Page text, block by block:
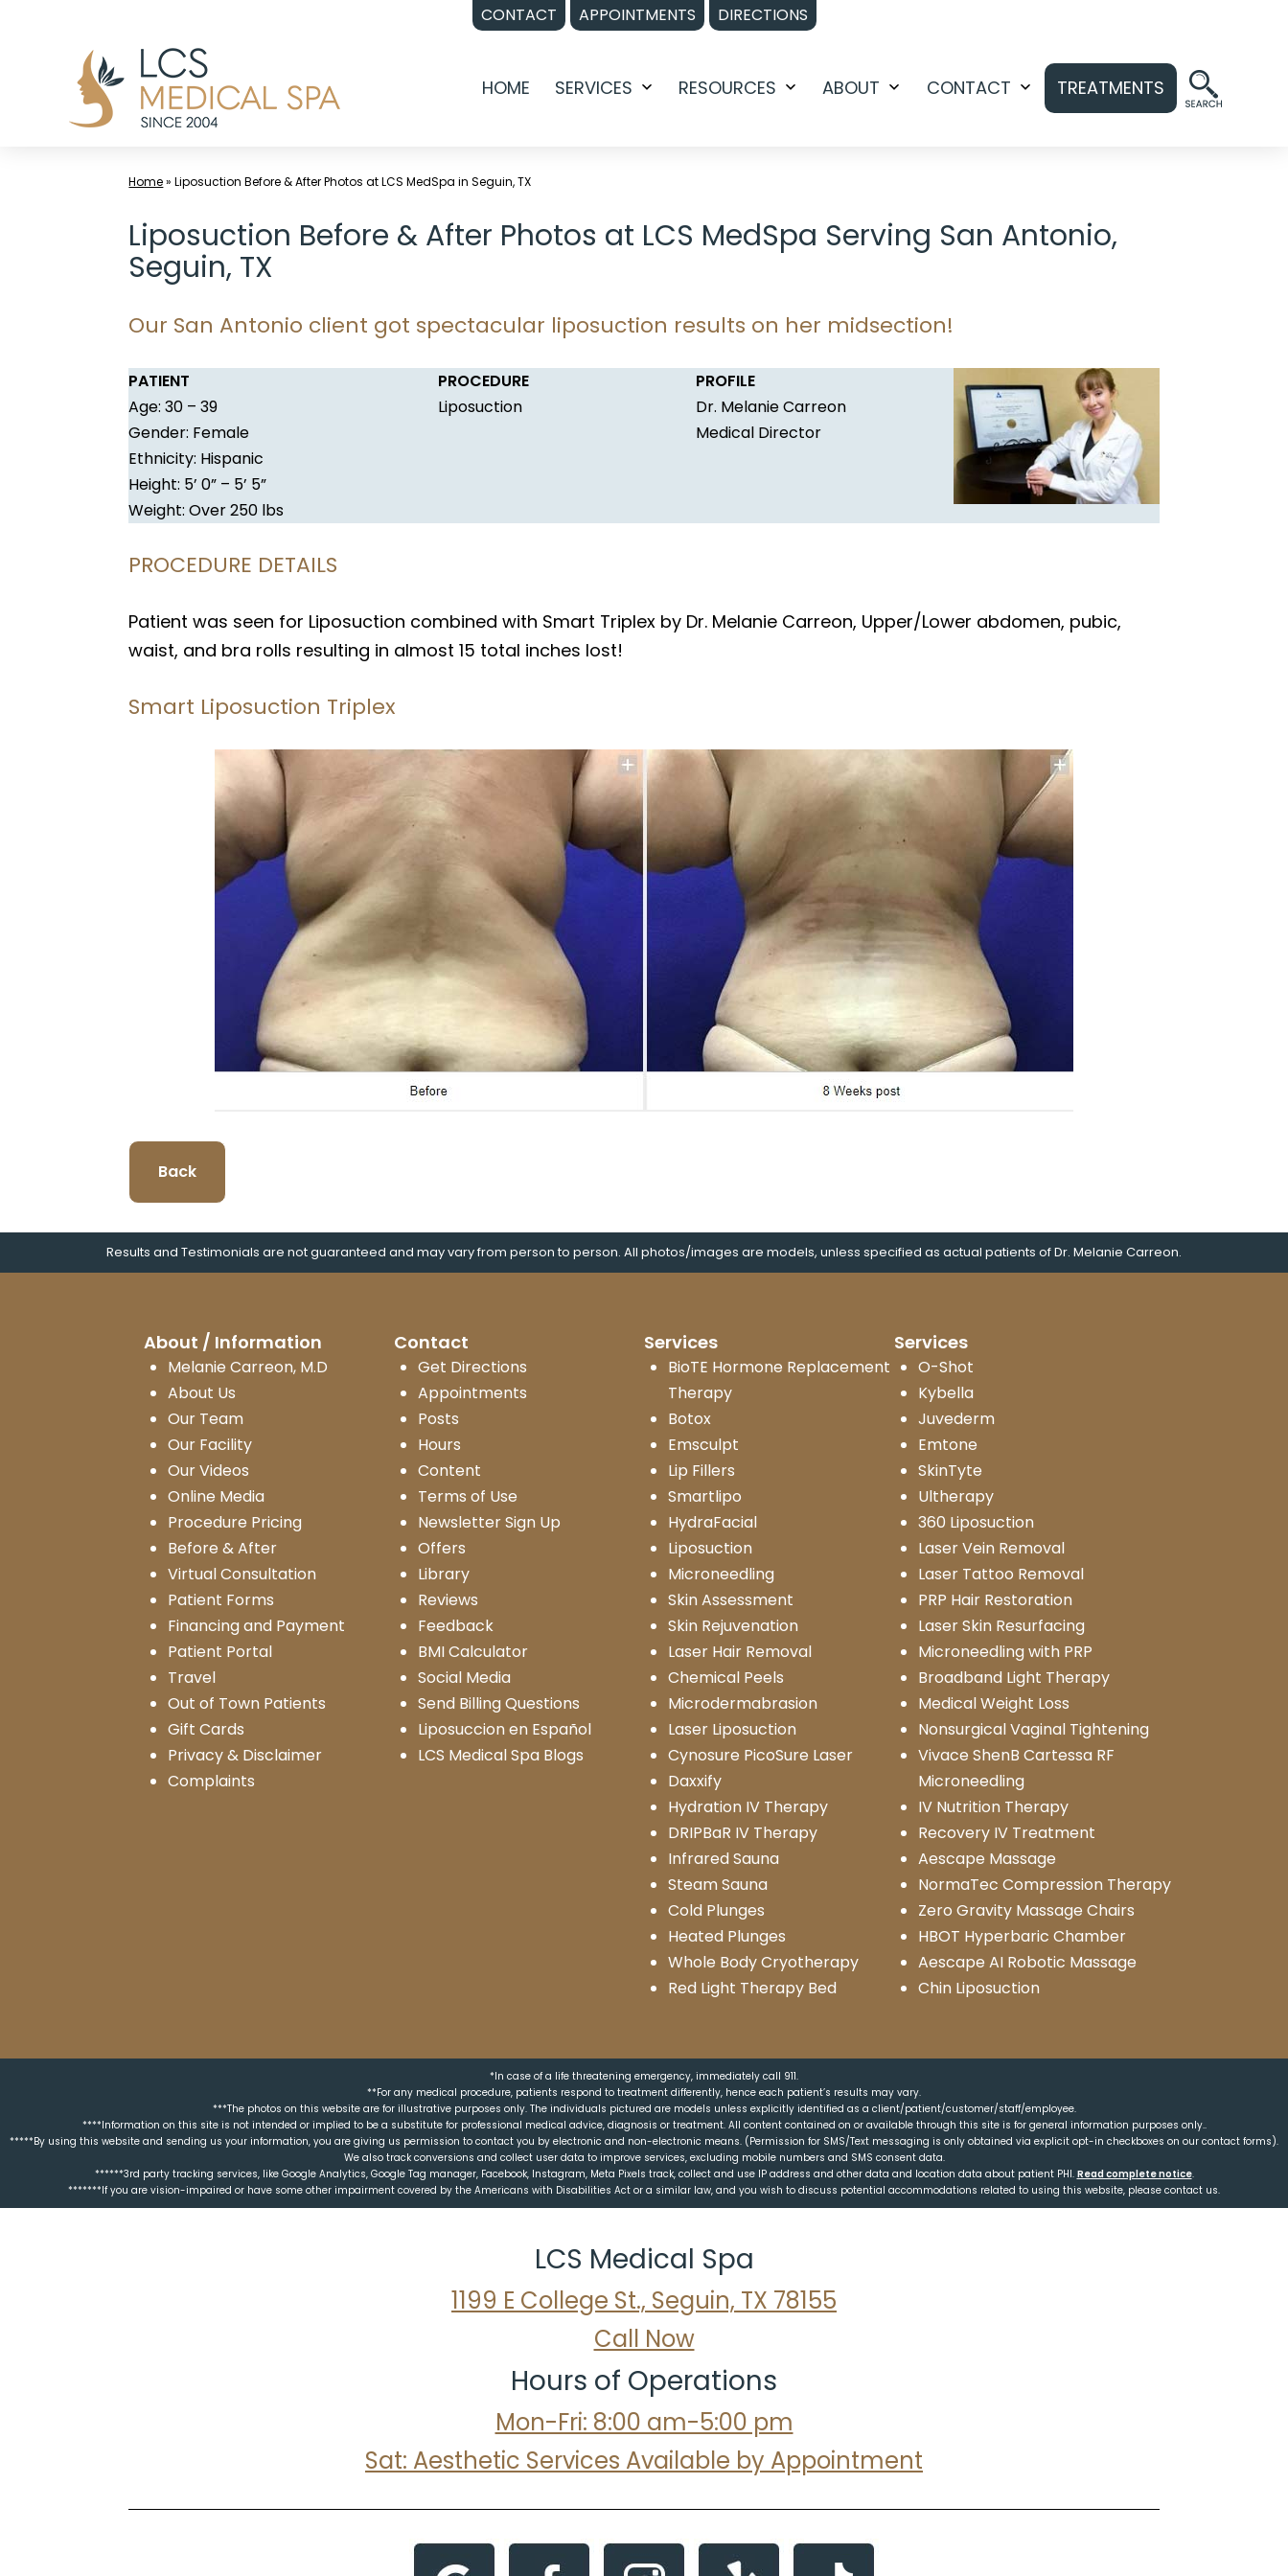
CONTACT APPOINTMENTS DIRECTIONS
HOME SERVICES
OpenRESOURCES
OpenABOUT
OpenCONTACT
OpenTREATMENTS
Home»Liposuction Before & After Photos at LCS MedSpa in Seguin, TX
Liposuction Before & After Photos at LCS MedSpa Serving San Antonio,
Seguin, TX
Our San Antonio client got spectacular liposuction results on her midsection!
PATIENT
Age: 30 – 39
Gender: Female
Ethnicity: Hispanic
Height: 5’ 0” – 5’ 5”
Weight: Over 250 lbs
PROCEDURE
Liposuction
PROFILE
Dr. Melanie Carreon
Medical Director
PROCEDURE DETAILS
Patient was seen for Liposuction combined with Smart Triplex by Dr. Melanie Carreon, Upper/Lower abdomen, pubic,
waist, and bra rolls resulting in almost 15 total inches lost!
Smart Liposuction Triplex
Back
Results and Testimonials are not guaranteed and may vary from person to person. All photos/images are models, unless specified as actual patients of Dr. Melanie Carreon.
About / Information
Melanie Carreon, M.D
About Us
Our Team
Our Facility
Our Videos
Online Media
Procedure Pricing
Before & After
Virtual Consultation
Patient Forms
Financing and Payment
Patient Portal
Travel
Out of Town Patients
Gift Cards
Privacy & Disclaimer
Complaints
Contact
Get Directions
Appointments
Posts
Hours
Content
Terms of Use
Newsletter Sign Up
Offers
Library
Reviews
Feedback
BMI Calculator
Social Media
Send Billing Questions
Liposuccion en Español
LCS Medical Spa Blogs
Services
BioTE Hormone Replacement
Therapy
Botox
Emsculpt
Lip Fillers
Smartlipo
HydraFacial
Liposuction
Microneedling
Skin Assessment
Skin Rejuvenation
Laser Hair Removal
Chemical Peels
Microdermabrasion
Laser Liposuction
Cynosure PicoSure Laser
Daxxify
Hydration IV Therapy
DRIPBaR IV Therapy
Infrared Sauna
Steam Sauna
Cold Plunges
Heated Plunges
Whole Body Cryotherapy
Red Light Therapy Bed
Services
O-Shot
Kybella
Juvederm
Emtone
SkinTyte
Ultherapy
360 Liposuction
Laser Vein Removal
Laser Tattoo Removal
PRP Hair Restoration
Laser Skin Resurfacing
Microneedling with PRP
Broadband Light Therapy
Medical Weight Loss
Nonsurgical Vaginal Tightening
Vivace ShenB Cartessa RF
Microneedling
IV Nutrition Therapy
Recovery IV Treatment
Aescape Massage
NormaTec Compression Therapy
Zero Gravity Massage Chairs
HBOT Hyperbaric Chamber
Aescape AI Robotic Massage
Chin Liposuction
*In case of a life threatening emergency, immediately call 911.
**For any medical procedure, patients respond to treatment differently, hence each patient’s results may vary.
***The photos on this website are for illustrative purposes only. The individuals pictured are models unless explicitly identified as a client/patient/customer/staff/employee.
****Information on this site is not intended or implied to be a substitute for professional medical advice, diagnosis or treatment. All content contained on or available through this site is for general information purposes only..
*****By using this website and sending us your information, you are giving us permission to contact you by electronic and non-electronic means. (Permission for SMS/Text messaging is only obtained via explicit opt-in checkboxes on our contact forms).
We also track conversions and collect user data to improve services, excluding mobile numbers and SMS consent data.
******3rd party tracking services, like Google Analytics, Google Tag manager, Facebook, Instagram, Meta Pixels track, collect and use IP address and other data and location data about patient PHI. Read complete notice.
*******If you are vision-impaired or have some other impairment covered by the Americans with Disabilities Act or a similar law, and you wish to discuss potential accommodations related to using this website, please contact us.
LCS Medical Spa
1199 E College St., Seguin, TX 78155
Call Now
Hours of Operations
Mon-Fri: 8:00 am-5:00 pm
Sat: Aesthetic Services Available by Appointment